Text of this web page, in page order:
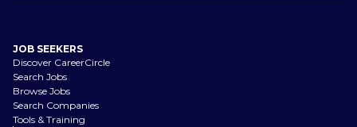
JOB SEEKERS
Discover CareerCircle
Search Jobs
Browse Jobs
Search Companies
Tools & Training